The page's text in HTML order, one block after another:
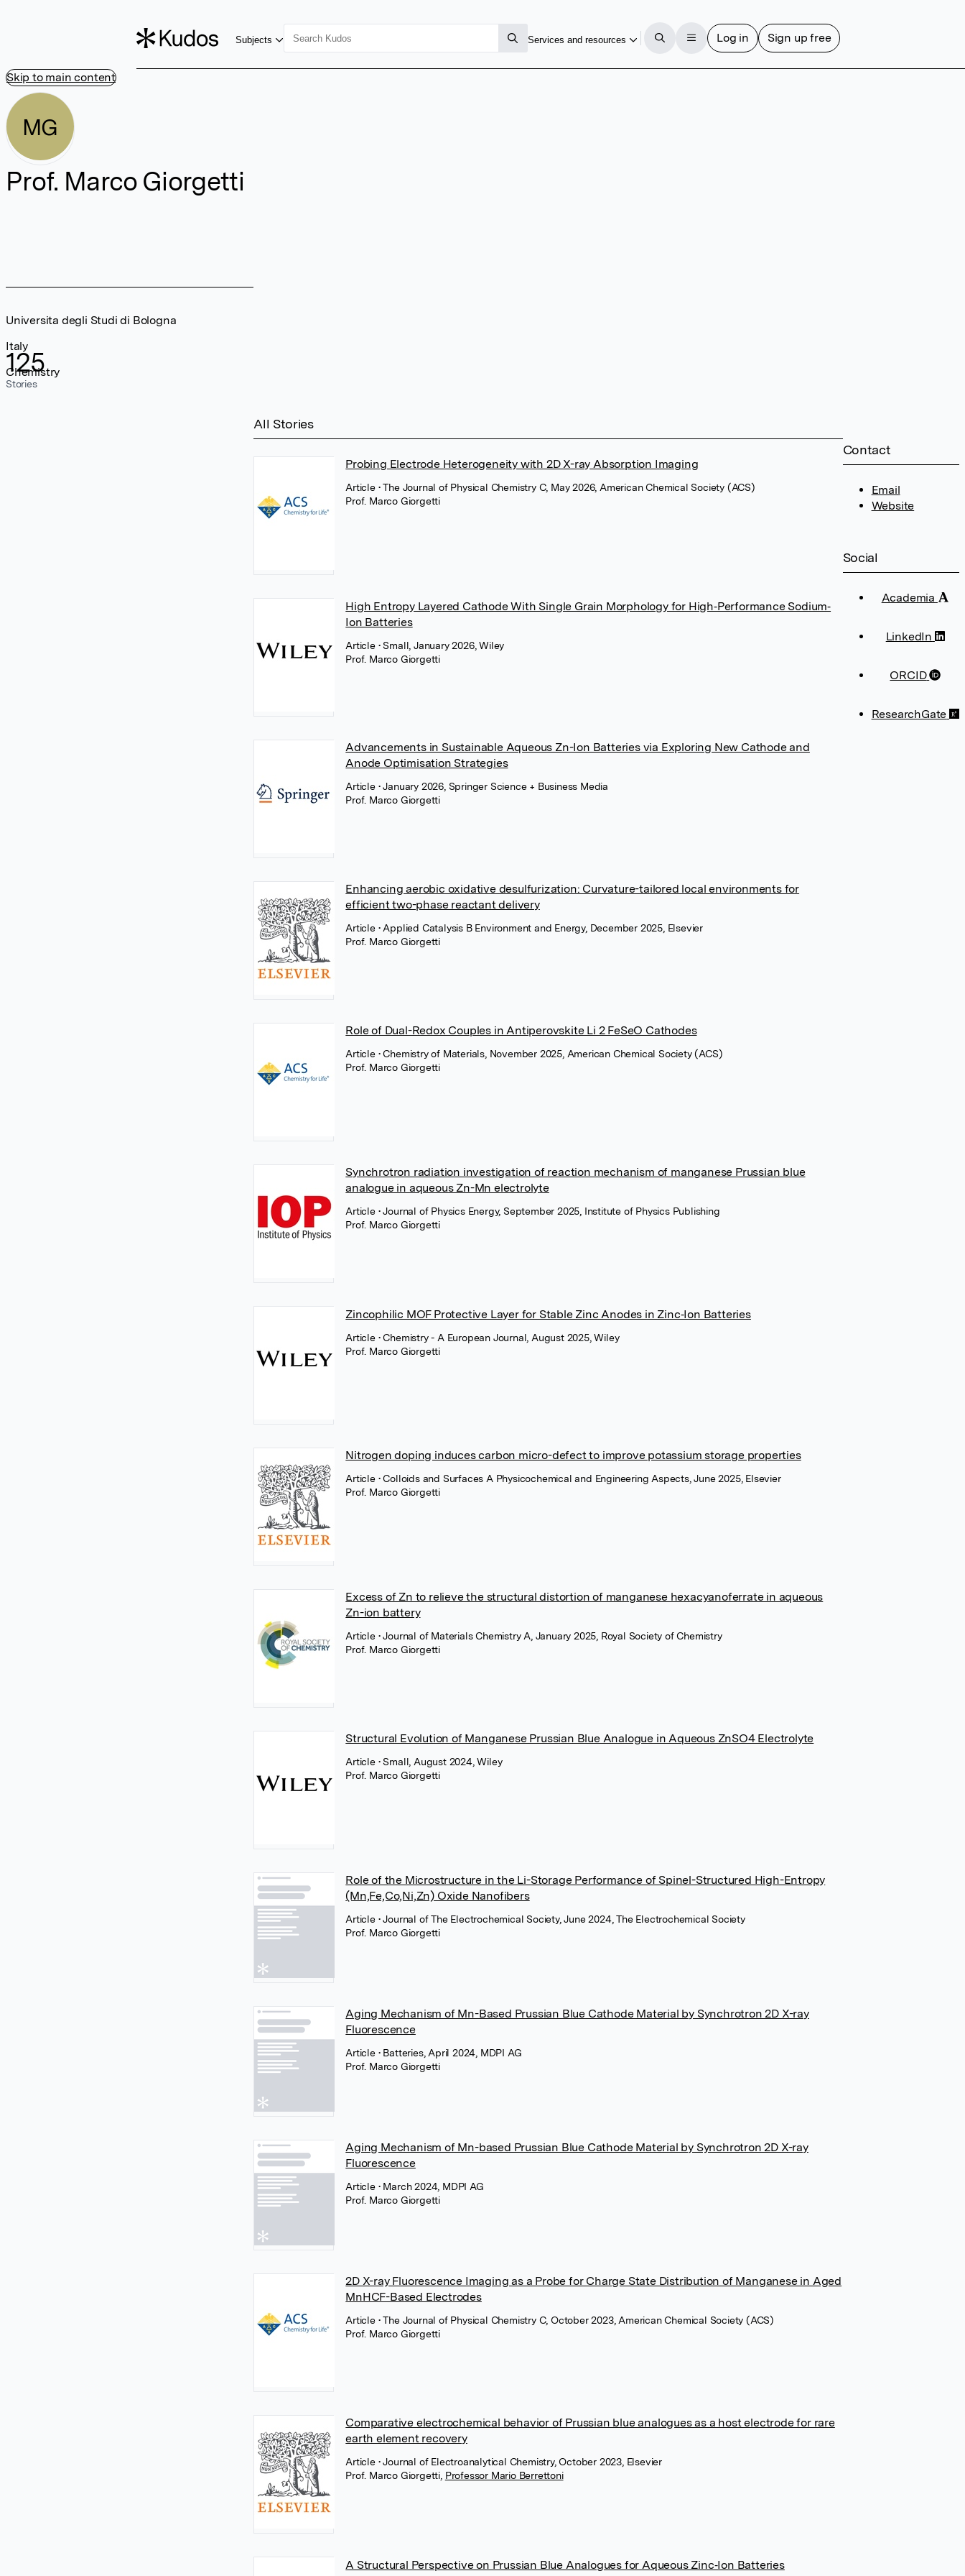
Skip to main content
Subjects Services and resources Log in Sign up free
MG
Prof. Marco Giorgetti
125
Stories
Universita degli Studi di Bologna
Italy
Chemistry
Contact
Email
Website
Social
Academia
LinkedIn
ORCID
ResearchGate
All Stories
Probing Electrode Heterogeneity with 2D X-ray Absorption Imaging
Article • The Journal of Physical Chemistry C, May 2026, American Chemical Society (ACS)
Prof. Marco Giorgetti
High Entropy Layered Cathode With Single Grain Morphology for High‐Performance Sodium‐
Ion Batteries
Article • Small, January 2026, Wiley
Prof. Marco Giorgetti
Advancements in Sustainable Aqueous Zn-Ion Batteries via Exploring New Cathode and
Anode Optimisation Strategies
Article • January 2026, Springer Science + Business Media
Prof. Marco Giorgetti
Enhancing aerobic oxidative desulfurization: Curvature-tailored local environments for
efficient two-phase reactant delivery
Article • Applied Catalysis B Environment and Energy, December 2025, Elsevier
Prof. Marco Giorgetti
Role of Dual-Redox Couples in Antiperovskite Li 2 FeSeO Cathodes
Article • Chemistry of Materials, November 2025, American Chemical Society (ACS)
Prof. Marco Giorgetti
Synchrotron radiation investigation of reaction mechanism of manganese Prussian blue
analogue in aqueous Zn-Mn electrolyte
Article • Journal of Physics Energy, September 2025, Institute of Physics Publishing
Prof. Marco Giorgetti
Zincophilic MOF Protective Layer for Stable Zinc Anodes in Zinc‐Ion Batteries
Article • Chemistry - A European Journal, August 2025, Wiley
Prof. Marco Giorgetti
Nitrogen doping induces carbon micro-defect to improve potassium storage properties
Article • Colloids and Surfaces A Physicochemical and Engineering Aspects, June 2025, Elsevier
Prof. Marco Giorgetti
Excess of Zn to relieve the structural distortion of manganese hexacyanoferrate in aqueous
Zn-ion battery
Article • Journal of Materials Chemistry A, January 2025, Royal Society of Chemistry
Prof. Marco Giorgetti
Structural Evolution of Manganese Prussian Blue Analogue in Aqueous ZnSO4 Electrolyte
Article • Small, August 2024, Wiley
Prof. Marco Giorgetti
Role of the Microstructure in the Li-Storage Performance of Spinel-Structured High-Entropy
(Mn,Fe,Co,Ni,Zn) Oxide Nanofibers
Article • Journal of The Electrochemical Society, June 2024, The Electrochemical Society
Prof. Marco Giorgetti
Aging Mechanism of Mn-Based Prussian Blue Cathode Material by Synchrotron 2D X-ray
Fluorescence
Article • Batteries, April 2024, MDPI AG
Prof. Marco Giorgetti
Aging Mechanism of Mn-based Prussian Blue Cathode Material by Synchrotron 2D X-ray
Fluorescence
Article • March 2024, MDPI AG
Prof. Marco Giorgetti
2D X-ray Fluorescence Imaging as a Probe for Charge State Distribution of Manganese in Aged
MnHCF-Based Electrodes
Article • The Journal of Physical Chemistry C, October 2023, American Chemical Society (ACS)
Prof. Marco Giorgetti
Comparative electrochemical behavior of Prussian blue analogues as a host electrode for rare
earth element recovery
Article • Journal of Electroanalytical Chemistry, October 2023, Elsevier
Prof. Marco Giorgetti Professor Mario Berrettoni
A Structural Perspective on Prussian Blue Analogues for Aqueous Zinc‐Ion Batteries